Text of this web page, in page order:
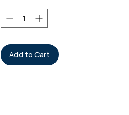
Add to Cart